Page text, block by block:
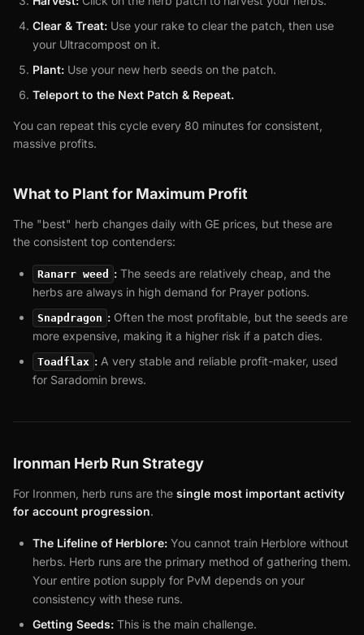
Clear & Treat: Use your rake to clear the patch, then use
your Ultracompost on it.
Plant: Use your new herb seeds on the patch.
Teleport to the Next Patch & Repeat.
You can repeat this cycle every 80 minutes for consistent,
massive profits.
What to Plant for Maximum Profit
The "best" herb changes daily with GE prices, but these are
the consistent top contenders:
Ranarr weed : The seeds are relatively cheap, and the
herbs are always in high demand for Prayer potions.
Snapdragon : Often the most profitable, but the seeds are
more expensive, making it a higher risk if a patch dies.
Toadflax : A very stable and reliable profit-maker, used
for Saradomin brews.
Ironman Herb Run Strategy
For Ironmen, herb runs are the single most important activity
for account progression.
The Lifeline of Herblore: You cannot train Herblore without
herbs. Herb runs are the primary method of gathering them.
Your entire potion supply for PvM depends on your
consistency with these runs.
Getting Seeds: This is the main challenge.